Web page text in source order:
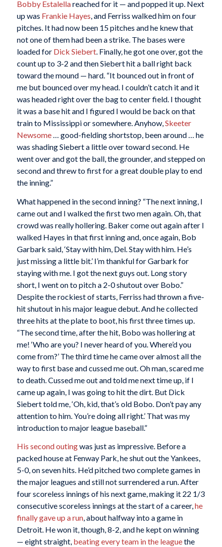
Bobby Estalellareached for it — and popped it up. Next
up was Frankie Hayes, and Ferriss walked him on four
pitches. It had now been 15 pitches and he knew that
not one of them had been a strike. The bases were
loaded for Dick Siebert. Finally, he got one over, got the
count up to 3-2 and then Siebert hit a ball right back
toward the mound — hard. “It bounced out in front of
me but bounced over my head. I couldn’t catch it and it
was headed right over the bag to center field. I thought
it was a base hit and I figured I would be back on that
train to Mississippi or somewhere. Anyhow,Skeeter
Newsome… good-fielding shortstop, been around … he
was shading Siebert a little over toward second. He
went over and got the ball, the grounder, and stepped on
second and threw to first for a great double play to end
the inning.”
What happened in the second inning? “The next inning, I
came out and I walked the first two men again. Oh, that
crowd was really hollering. Baker come out again after I
walked Hayes in that first inning and, once again, Bob
Garbark said, ‘Stay with him, Del. Stay with him. He’s
just missing a little bit.’ I’m thankful for Garbark for
staying with me. I got the next guys out. Long story
short, I went on to pitch a 2-0 shutout over Bobo.”
Despite the rockiest of starts, Ferriss had thrown a five-
hit shutout in his major league debut. And he collected
three hits at the plate to boot, his first three times up.
“The second time, after the hit, Bobo was hollering at
me! ‘Who are you? I never heard of you. Where’d you
come from?’ The third time he came over almost all the
way to first base and cussed me out. Oh man, scared me
to death. Cussed me out and told me next time up, if I
came up again, I was going to hit the dirt. But Dick
Siebert told me, ‘Oh, kid, that’s old Bobo. Don’t pay any
attention to him. You’re doing all right.’ That was my
introduction to major league baseball.”
His second outingwas just as impressive. Before a
packed house at Fenway Park, he shut out the Yankees,
5-0, on seven hits. He’d pitched two complete games in
the major leagues and still not surrendered a run. After
four scoreless innings of his next game, making it 22 1/3
consecutive scoreless innings at the start of a career,he
finally gave up a run, about halfway into a game in
Detroit. He won it, though, 8-2, and he kept on winning
— eight straight, beating every team in the leaguethe